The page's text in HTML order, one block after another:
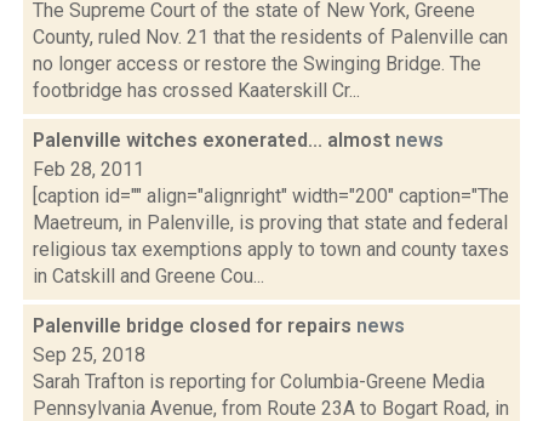
The Supreme Court of the state of New York, Greene
County, ruled Nov. 21 that the residents of Palenville can
no longer access or restore the Swinging Bridge. The
footbridge has crossed Kaaterskill Cr...
Palenville witches exonerated... almost news
Feb 28, 2011
[caption id="" align="alignright" width="200" caption="The
Maetreum, in Palenville, is proving that state and federal
religious tax exemptions apply to town and county taxes
in Catskill and Greene Cou...
Palenville bridge closed for repairs news
Sep 25, 2018
Sarah Trafton is reporting for Columbia-Greene Media
Pennsylvania Avenue, from Route 23A to Bogart Road, in